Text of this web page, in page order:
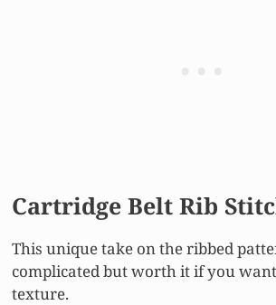
Cartridge Belt Rib
This unique take on the ribbed
complicated but worth it if you
texture.